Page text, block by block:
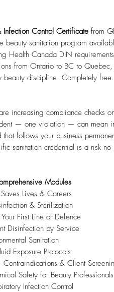
Control Certificate from
beauty sanitation program
Health Canada DIN
from Ontario to BC to
beauty discipline. Completely free.
increasing compliance checks
— one violation — can mean
follows your business
sanitation credential is a risk no
Modules
Lives & Careers
& Sterilization
First Line of Defence
Disinfection by Service
Sanitation
Exposure Protocols
& Client
Safety for Beauty Professionals
Infection Control